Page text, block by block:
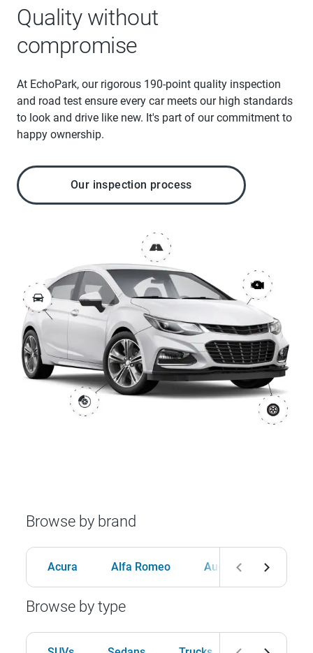
Quality without
compromise
At EchoPark, our rigorous 190-point quality inspection
and road test ensure every car meets our high standards
to look and drive like new. It's part of our commitment to
happy ownership.
Our inspection process
Browse by brand
Acura Alfa Romeo Audi BMW
Browse by type